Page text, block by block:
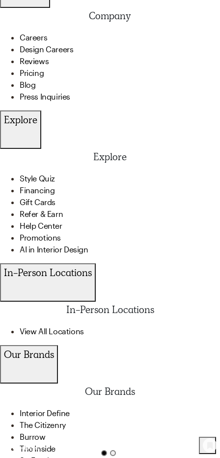
Product s
Company
Careers
Design Careers
Reviews
Pricing
Blog
Press Inquiries
Explore
Explore
Style Quiz
Financing
Gift Cards
Refer & Earn
Help Center
Promotions
AI in Interior Design
In-Person Locations
In-Person Locations
View All Locations
Our Brands
Our Brands
Interior Define
The Citizenry
Burrow
The Inside